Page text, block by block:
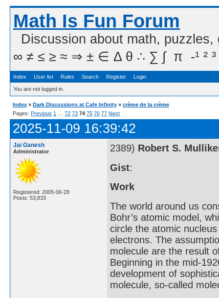
Math Is Fun Forum
Discussion about math,
∞ ≠ ≤ ≥ ≈ ⇒ ± ∈ Δ θ ∴ ∑ ∫  π  -¹ ² ³
Index User list Rules Search Register Login
You are not logged in.
Index » Dark Discussions at Cafe Infinity » crème de la crème
Pages: Previous 1 72 73 74 75 76 77 Next
2025-11-09 16:39:42
Jai Ganesh
Administrator
Registered: 2005-06-28
Posts: 53,833
2389) Robert S.
Gist:
Work
The world around us
Bohr’s atomic model,
circle the atomic
electrons. The
molecule are the result
Beginning in the mid-
development of
molecule, so-called